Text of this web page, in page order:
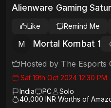
Alienware Gaming
M Mortal Kombat 1
Like Remind Me
Hosted by The Esports
Sat 19th Oct 2024 12:30 PM
India
PC
Solo
40,000 INR Worths of